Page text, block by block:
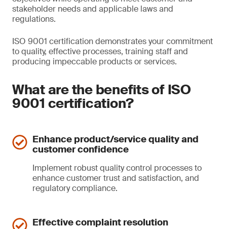
stakeholder needs and applicable laws and
regulations.
ISO 9001 certification demonstrates your commitment
to quality, effective processes, training staff and
producing impeccable products or services.
What are the benefits of ISO
9001 certification?
Enhance product/service quality and
customer confidence
Implement robust quality control processes to
enhance customer trust and satisfaction, and
regulatory compliance.
Effective complaint resolution